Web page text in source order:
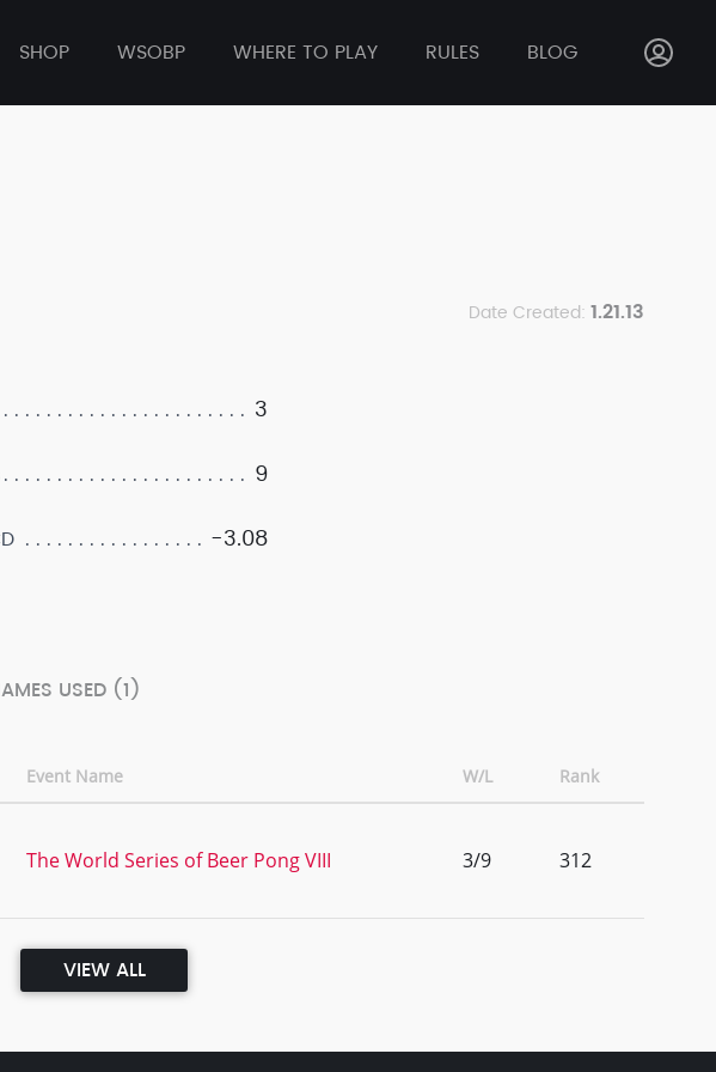
SHOP WSOBP WHERE TO PLAY RULES BLOG
Date Created: 1.21.13
3
9
-3.08
USED (1)
Event Name W/L Rank
The World Series of Beer Pong VIII 3/9 312
VIEW ALL